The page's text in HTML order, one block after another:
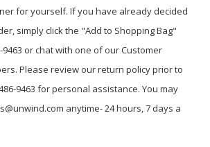
for yourself. If you have already decided
simply click the "Add to Shopping Bag"
9463 or chat with one of our Customer
Please review our return policy prior to
9463 for personal assistance. You may
anytime- 24 hours, 7 days a